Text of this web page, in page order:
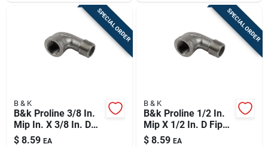
SPECIAL ORDER
B & K
B&k Proline 3/8 In.
Mip In. X 3/8 In. D
Fip Stainless Steel
$ 8.59 EA
SPECIAL ORDER
B & K
B&k Proline 1/2 In.
Mip X 1/2 In. D Fip
Stainless Steel 90
$ 8.59 EA